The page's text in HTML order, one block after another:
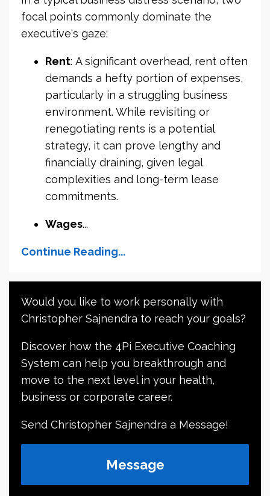
focal points commonly dominate the
executive's gaze:
Rent: A significant overhead, rent often
demands a hefty portion of expenses,
particularly in a struggling business
environment. While revisiting or
renegotiating rents is a potential
strategy, it can prove lengthy and
financially draining, given legal
complexities and long-term lease
commitments.
Wages...
Continue Reading...
Would you like to work personally with
Christopher Sajnendra to reach your goals?
Discover how the 4Pi Executive Coaching
System can help you breakthrough and
move to the next level in your health,
business or corporate career.
Send Christopher Sajnendra a Message!
Message